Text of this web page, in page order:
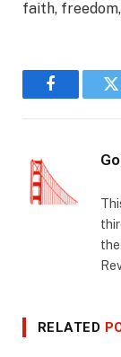
faith,
Facebook
RELATED